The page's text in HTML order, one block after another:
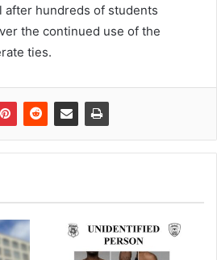
after hundreds of students
the continued use of the
ties.